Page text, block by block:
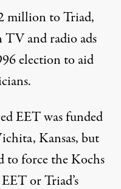
million to Triad,
and radio ads
election to aid
EET was funded
Kansas, but
to force the Kochs
or Triad’s